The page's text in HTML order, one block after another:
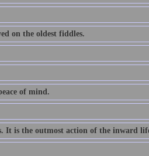
on the oldest fiddles.
of mind.
It is the outmost action of the inward